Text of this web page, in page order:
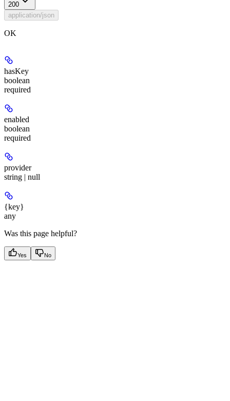
200
application/json
OK
hasKey
boolean
required
enabled
boolean
required
provider
string | null
{key}
any
Was this page helpful?
Yes No